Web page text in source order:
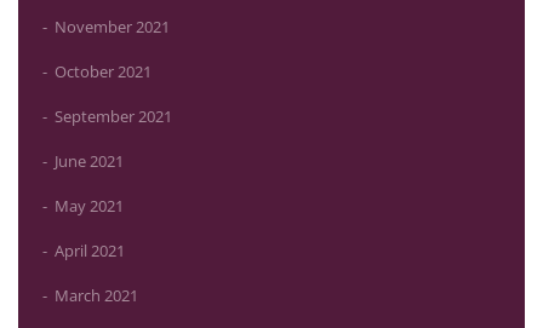
November 2021
October 2021
September 2021
June 2021
May 2021
April 2021
March 2021